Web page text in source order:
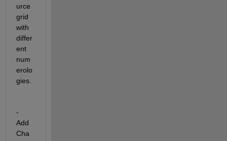
urce
grid
with
differ
ent
num
erolo
gies.
-
Add
Cha